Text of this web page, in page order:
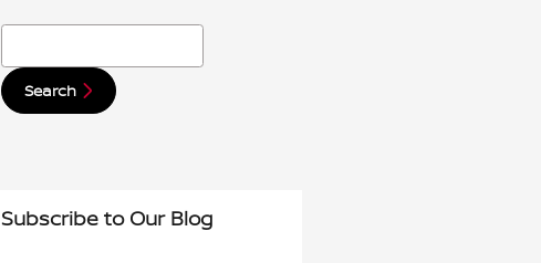
Search Blog
Search
Subscribe to Our Blog